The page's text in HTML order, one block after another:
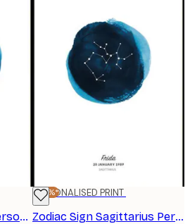
Zodiac Sign Scorpio Personal Poster
-20%*
PERSONALISED PRINT
Zodiac Sign Sagittarius Personal Poster